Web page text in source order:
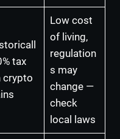
tax
crypto
Low cost
of living,
regulation
s may
change —
check
local laws